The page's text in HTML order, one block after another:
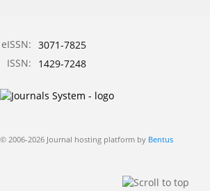
eISSN: 3071-7825
ISSN:
1429-7248
© 2006-2026 Journal hosting platform by Bentus